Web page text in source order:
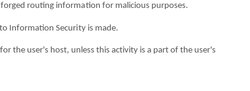
forged routing information for malicious purposes.
InformationSecurity is made.
the user's host, unless thisactivity is a partof the user's